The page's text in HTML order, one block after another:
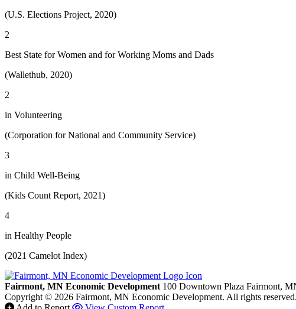
(U.S. Elections Project, 2020)
2
Best State for Women and for Working Moms and Dads
(Wallethub, 2020)
2
in Volunteering
(Corporation for National and Community Service)
3
in Child Well-Being
(Kids Count Report, 2021)
4
in Healthy People
(2021 Camelot Index)
Fairmont, MN Economic Development 100 Downtown Plaza Fairmont,
Copyright © 2026 Fairmont, MN Economic Development. All rights reserved.